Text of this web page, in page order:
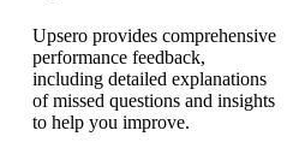
Upsero provides comprehensive
performance feedback,
including detailed explanations
of missed questions and insights
to help you improve.